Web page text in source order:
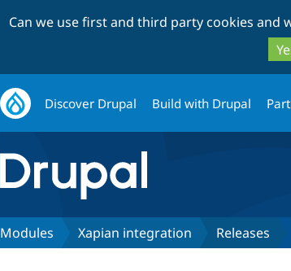
Can we use first and third party cookies and
Discover Drupal Build with Drupal
Modules Xapian integration Releases